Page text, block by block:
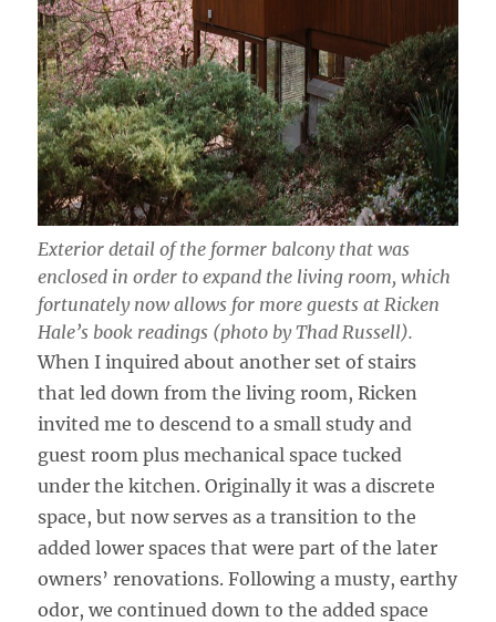
Exterior detail of the former balcony that was
enclosed in order to expand the living room, which
fortunately now allows for more guests at Ricken
Hale’s book readings (photo by Thad Russell).
When I inquired about another set of stairs
that led down from the living room, Ricken
invited me to descend to a small study and
guest room plus mechanical space tucked
under the kitchen. Originally it was a discrete
space, but now serves as a transition to the
added lower spaces that were part of the later
owners’ renovations. Following a musty, earthy
odor, we continued down to the added space